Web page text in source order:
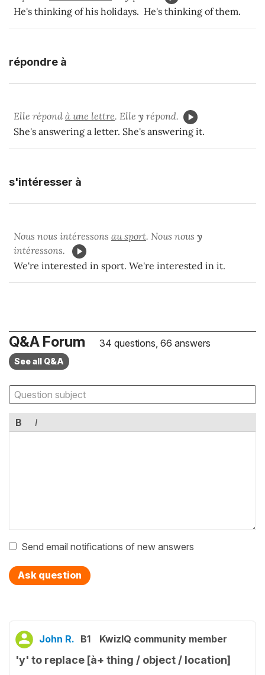
He's thinking of his holidays. He's thinking of them.
répondre à
Elle répond à une lettre. Elle y répond.
She's answering a letter. She's answering it.
s'intéresser à
Nous nous intéressons au sport. Nous nous y
intéressons.
We're interested in sport. We're interested in it.
Q&A Forum 34 questions, 66 answers
See all Q&A
B I
Send email notifications of new answers
Ask question
John R. B1 KwizIQ community member
'y' to replace [à+ thing / object / location]